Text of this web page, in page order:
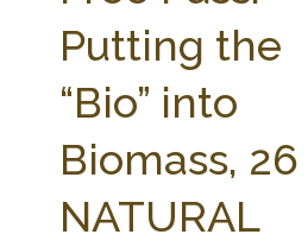
SEARCH SITE
ABOUT THE CENTER
PARTNERS
STATE COMPILATIONS
Putting the
“Bio” into
Biomass, 26
NATURAL